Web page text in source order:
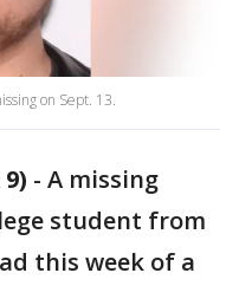
on Sept. 13.
- A missing
student from
this week of a